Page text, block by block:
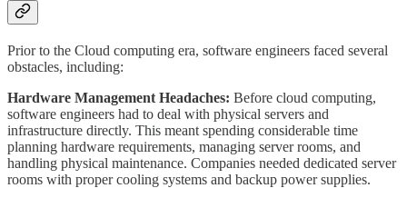
Prior to the Cloud computing era, software engineers faced several
obstacles, including:
Hardware Management Headaches: Before cloud computing,
software engineers had to deal with physical servers and
infrastructure directly. This meant spending considerable time
planning hardware requirements, managing server rooms, and
handling physical maintenance. Companies needed dedicated server
rooms with proper cooling systems and backup power supplies.